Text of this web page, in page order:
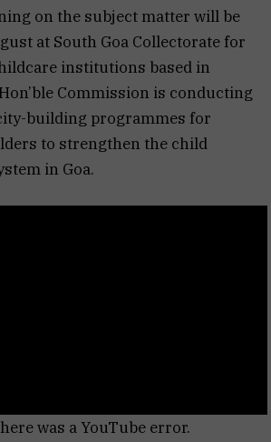
on the subject matter will be
at South Goa Collectorate for
institutions based in
Commission is conducting
building programmes for
to strengthen the child
in Goa.
was a YouTube error.